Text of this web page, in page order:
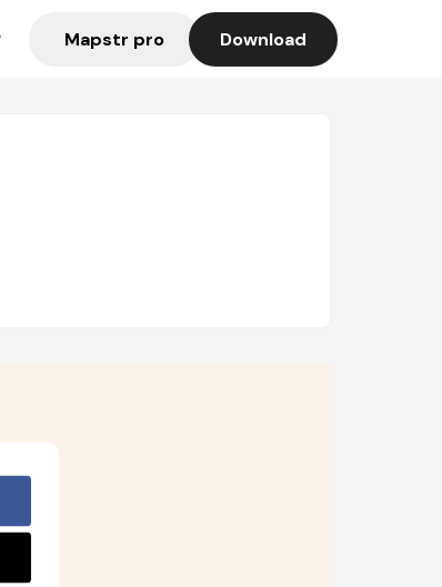
Mapstr pro Download